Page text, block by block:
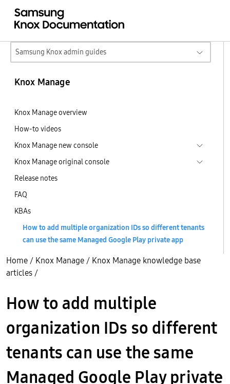
Samsung Knox admin guides
Knox Manage
Knox Manage overview
How-to videos
Knox Manage new console
Knox Manage original console
Release notes
FAQ
KBAs
How to add multiple organization IDs so different tenants
can use the same Managed Google Play private app
Home / Knox Manage / Knox Manage knowledge base
articles /
How to add multiple
organization IDs so different
tenants can use the same
Managed Google Play private